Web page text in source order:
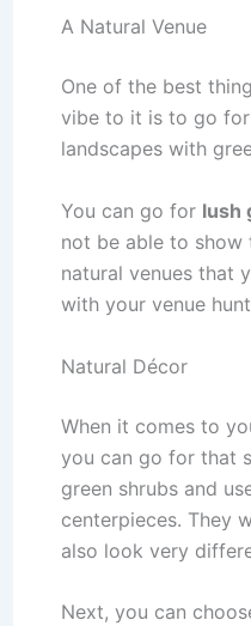
A Natural Venue
One of the best
vibe to it is to go
landscapes with
You can go for lush
not be able to
natural venues that
with your venue
Natural Décor
When it comes to
you can go for that
green shrubs and
centerpieces. They
also look very
Next, you can